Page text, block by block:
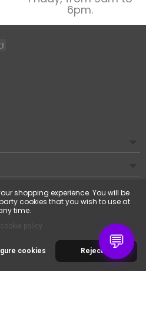
6pm.
💬
Tous droits réservés.
shopping experience. You will be
cookies that you wish to use at
time.
policy
Reject all
cookies